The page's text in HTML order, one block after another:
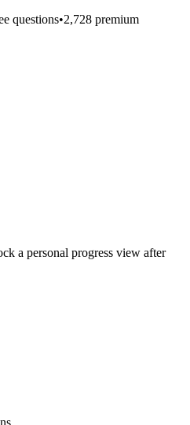
questions•2,728 premium
a personal progress view after